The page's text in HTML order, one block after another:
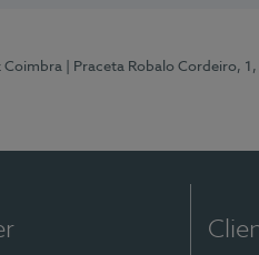
Coimbra | Praceta Robalo Cordeiro,